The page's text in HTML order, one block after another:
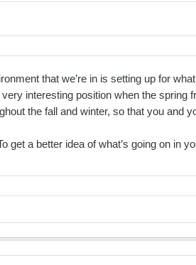
that we’re in is setting up for
interesting position when the spring
the fall and winter, so that you and
get a better idea of what’s going on in